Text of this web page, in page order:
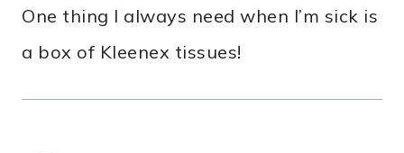
One thing I always need when I’m sick is
a box of Kleenex tissues!